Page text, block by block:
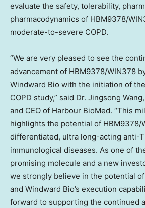
evaluate the safety, tolerability,
pharmacodynamics of HBM9378/
moderate-to-severe COPD.
“We are very pleased to see the
advancement of HBM9378/WIN378
Windward Bio with the initiation of
COPD study,” said Dr. Jingsong
and CEO of Harbour BioMed. “This
highlights the potential of HBM9378/
differentiated, ultra long-acting anti-
immunological diseases. As one of
promising molecule and a new
we strongly believe in the potential
and Windward Bio’s execution
forward to supporting the continued